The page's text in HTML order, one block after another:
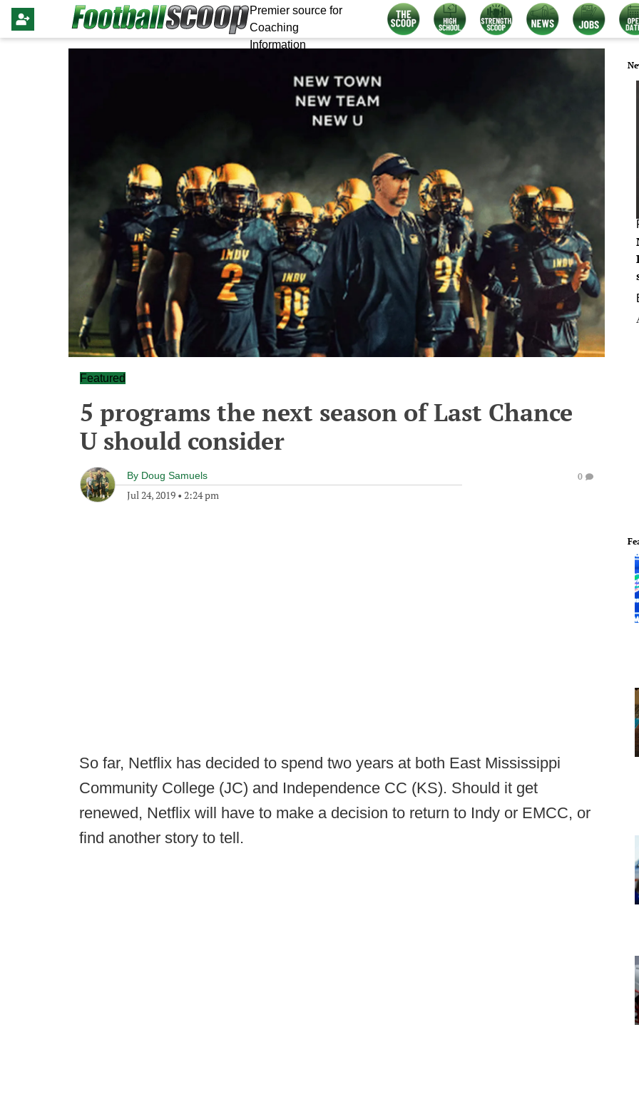
Premier source for
Coaching
Information
Featured
5 programs the next season of Last Chance
U should consider
By Doug Samuels
Jul 24, 2019 • 2:24 pm
0
So far, Netflix has decided to spend two years at both East Mississippi
Community College (JC) and Independence CC (KS). Should it get
renewed, Netflix will have to make a decision to return to Indy or EMCC, or
find another story to tell.